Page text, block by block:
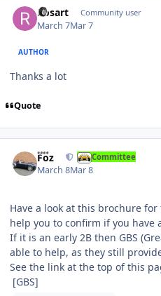
Rosart Community user
March 7Mar 7
AUTHOR
Thanks a lot
Quote
Foz Committee
March 8Mar 8
Have a look at this brochure
help you to confirm if you have
If it is an early 2B then GBS
able to help, as they still
See the link at the top of this
[GBS]